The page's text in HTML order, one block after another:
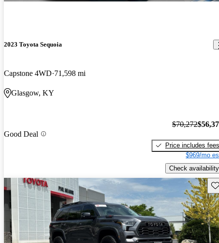
2023 Toyota Sequoia
Capstone 4WD 71,598 mi
Glasgow, KY
Good Deal
$70,272
Price includes fees
$969/mo
Check availability